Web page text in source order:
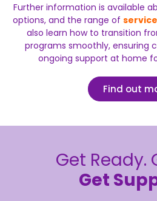
Further information is available
options, and the range of
also learn how to transition
programs smoothly, ensuring
ongoing support at home
Find out
Get Ready.
Get